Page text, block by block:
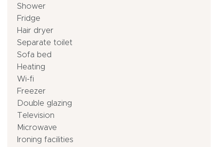
Shower
Fridge
Hair dryer
Separate toilet
Sofa bed
Heating
Wi-fi
Freezer
Double glazing
Television
Microwave
Ironing facilities